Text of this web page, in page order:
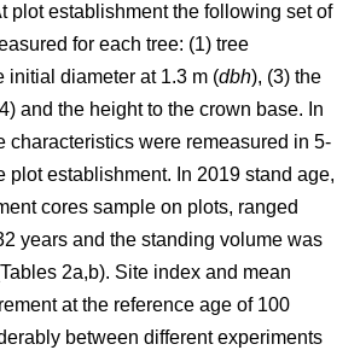
plot establishment the following set of
for each tree: (1) tree
initial diameter at 1.3 m (dbh), (3) the
and the height to the crown base. In
characteristics were remeasured in 5-
plot establishment. In 2019 stand age,
cores sample on plots, ranged
years and the standing volume was
2a,b). Site index and mean
at the reference age of 100
between different experiments